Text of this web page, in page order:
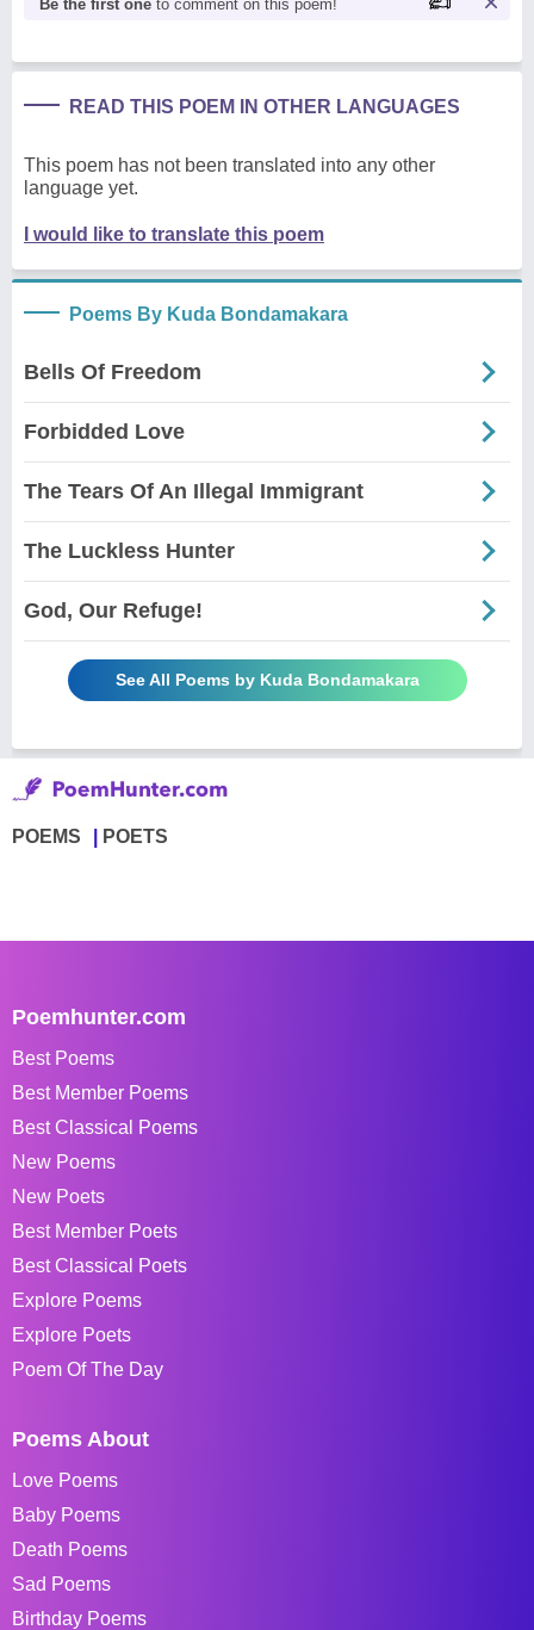
Be the first one to comment on this poem!
READ THIS POEM IN OTHER LANGUAGES
This poem has not been translated into any other
language yet.
I would like to translate this poem
Poems By Kuda Bondamakara
Bells Of Freedom
Forbidded Love
The Tears Of An Illegal Immigrant
The Luckless Hunter
God, Our Refuge!
See All Poems by Kuda Bondamakara
POEMS POETS
Poemhunter.com
Best Poems
Best Member Poems
Best Classical Poems
New Poems
New Poets
Best Member Poets
Best Classical Poets
Explore Poems
Explore Poets
Poem Of The Day
Poems About
Love Poems
Baby Poems
Death Poems
Sad Poems
Birthday Poems